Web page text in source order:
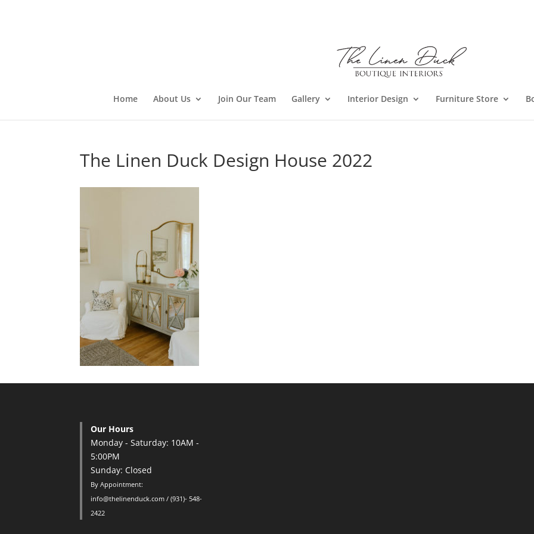
Home About Us Join Our Team Gallery Interior Design Furniture Store
The Linen Duck Design House 2022
Our Hours
Monday - Saturday: 10AM -
5:00PM
Sunday: Closed
By Appointment:
info@thelinenduck.com / (931)- 548-
2422